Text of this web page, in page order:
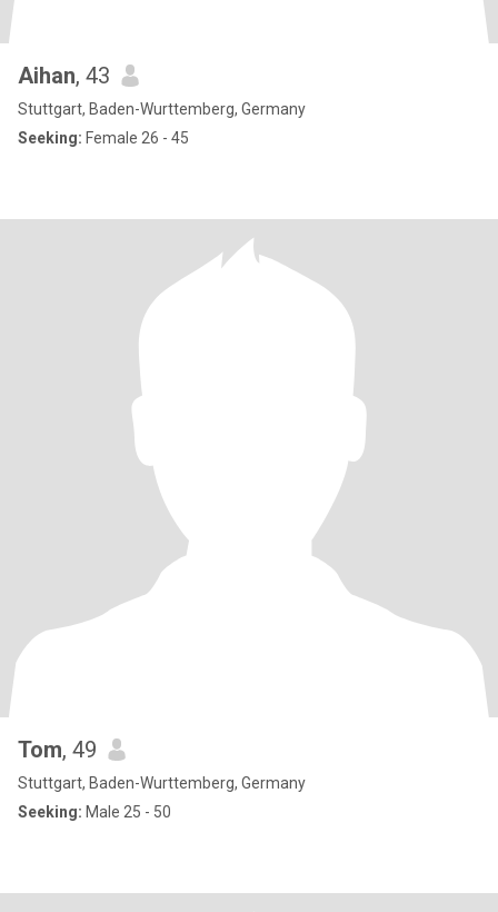
Aihan, 43
Stuttgart, Baden-Wurttemberg, Germany
Seeking: Female 26 - 45
Tom, 49
Stuttgart, Baden-Wurttemberg, Germany
Seeking: Male 25 - 50